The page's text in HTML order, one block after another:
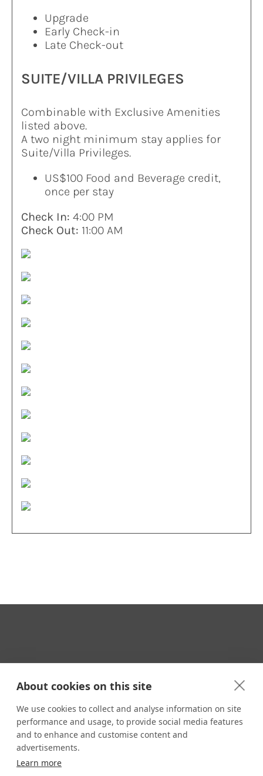
About cookies on this site
We use cookies to collect and analyse information on site
performance and usage, to provide social media features
and to enhance and customise content and
advertisements.
Learn more
Upgrade
Early Check-in
Late Check-out
SUITE/VILLA PRIVILEGES
Combinable with Exclusive Amenities
listed above.
A two night minimum stay applies for
Suite/Villa Privileges.
US$100 Food and Beverage credit,
once per stay
Check In: 4:00 PM
Check Out: 11:00 AM
CONTACT
Email us:
techsupport@signaturetravelnetwork.com